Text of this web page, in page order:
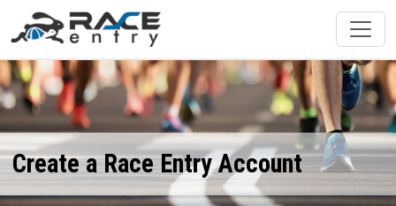
Create a Race Entry Account